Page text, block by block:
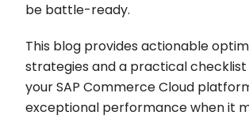
be battle-ready.
This blog provides actionable
strategies and a practical
your SAP Commerce Cloud
exceptional performance when it